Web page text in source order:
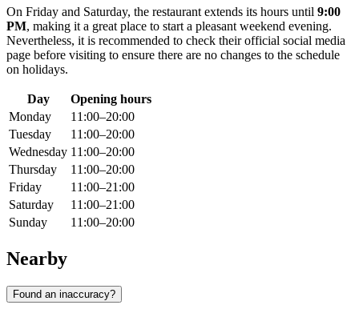
On Friday and Saturday, the restaurant extends its hours until 9:00
PM, making it a great place to start a pleasant weekend evening.
Nevertheless, it is recommended to check their official social media
page before visiting to ensure there are no changes to the schedule
on holidays.
Day
Opening hours
Monday
11:00–20:00
Tuesday
11:00–20:00
Wednesday 11:00–20:00
Thursday
11:00–20:00
Friday
11:00–21:00
Saturday
11:00–21:00
Sunday
11:00–20:00
Nearby
Found an inaccuracy?